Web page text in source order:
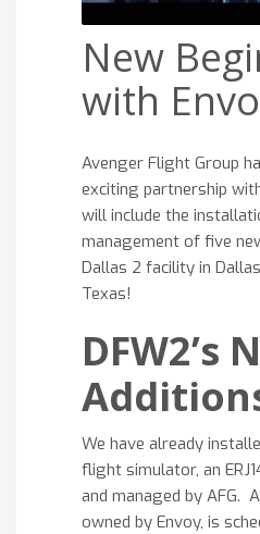
New
with
Avenger Flight Group
exciting partnership
will include the
management of five
Dallas 2 facility in
Texas!
DFW2’s
We have already
flight simulator, an
and managed by AFG.
owned by Envoy, is